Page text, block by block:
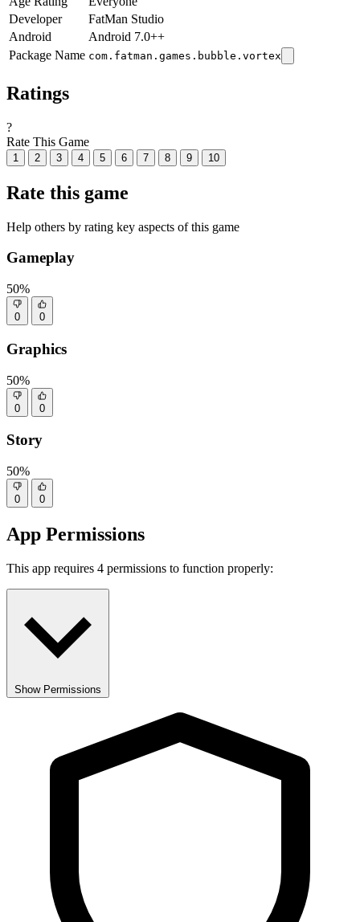
Developer
FatMan Studio
Android
Android 7.0++
Package Name com.fatman.games.bubble.vortex
Ratings
?
Rate This Game
1 2 3 4 5 6 7 8 9 10
Rate this game
Help others by rating key aspects of this game
Gameplay
50%
0 0
Graphics
50%
0 0
Story
50%
0 0
App Permissions
This app requires 4 permissions to function properly:
Show Permissions